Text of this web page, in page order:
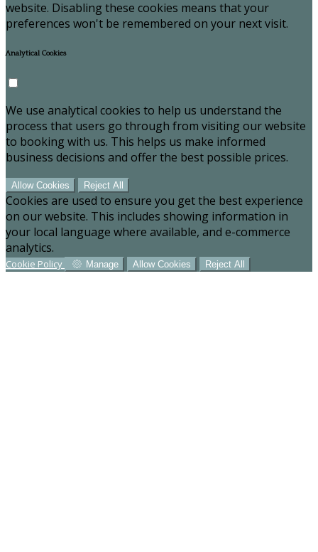
website. Disabling these cookies means that your
preferences won't be remembered on your next visit.
Analytical Cookies
We use analytical cookies to help us understand the
process that users go through from visiting our website
to booking with us. This helps us make informed
business decisions and offer the best possible prices.
Allow Cookies Reject All
Cookies are used to ensure you get the best experience
on our website. This includes showing information in
your local language where available, and e-commerce
analytics.
Cookie Policy Manage Allow Cookies Reject All